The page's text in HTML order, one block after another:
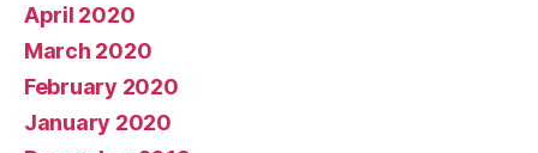
April 2020
March 2020
February 2020
January 2020